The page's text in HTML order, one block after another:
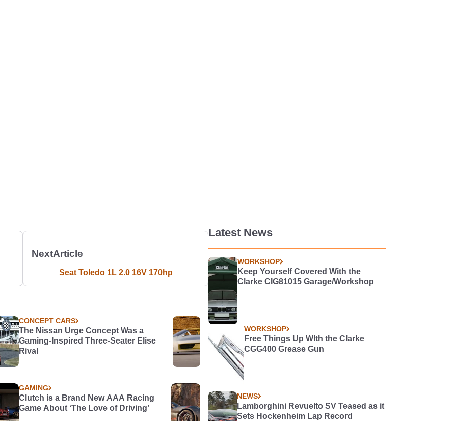
NextArticle
Seat Toledo 1L 2.0 16V 170hp
CONCEPT CARS
The Nissan Urge Concept Was a
Gaming-Inspired Three-Seater Elise
Rival
GAMING
Clutch is a Brand New AAA Racing
Game About ‘The Love of Driving’
Latest News
WORKSHOP
Keep Yourself Covered With the
Clarke CIG81015 Garage/Workshop
WORKSHOP
Free Things Up WIth the Clarke
CGG400 Grease Gun
NEWS
Lamborghini Revuelto SV Teased as it
Sets Hockenheim Lap Record